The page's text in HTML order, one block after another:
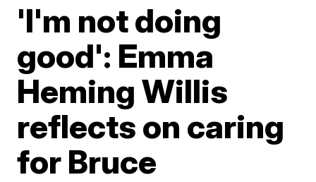
'I'm not doing
good': Emma
Heming Willis
reflects on caring
for Bruce